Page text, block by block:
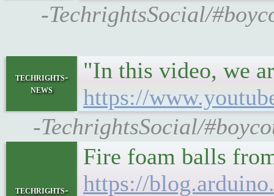
-TechrightsSocial/
techrights-
news
"In this video, we
https://
-TechrightsSocial/
techrights-
Fire foam balls
https://